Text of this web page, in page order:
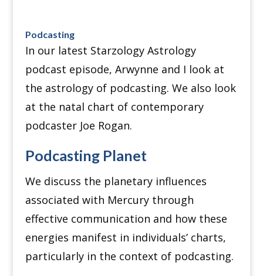
Podcasting
In our latest Starzology Astrology
podcast episode, Arwynne and I look at
the astrology of podcasting. We also look
at the natal chart of contemporary
podcaster Joe Rogan.
Podcasting Planet
We discuss the planetary influences
associated with Mercury through
effective communication and how these
energies manifest in individuals’ charts,
particularly in the context of podcasting.